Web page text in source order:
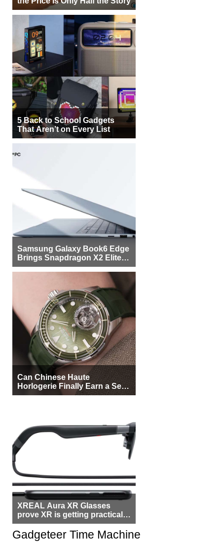
5 Back to School Gadgets
That Aren’t on Every List
Samsung Galaxy Book6 Edge
Brings Snapdragon X2 Elite to
More Buyers
Can Chinese Haute
Horlogerie Finally Earn a Seat
Beside Switzerland?
XREAL Aura XR Glasses
prove XR is getting practical,
but $1,500 is still too much for
most people
Gadgeteer Time Machine